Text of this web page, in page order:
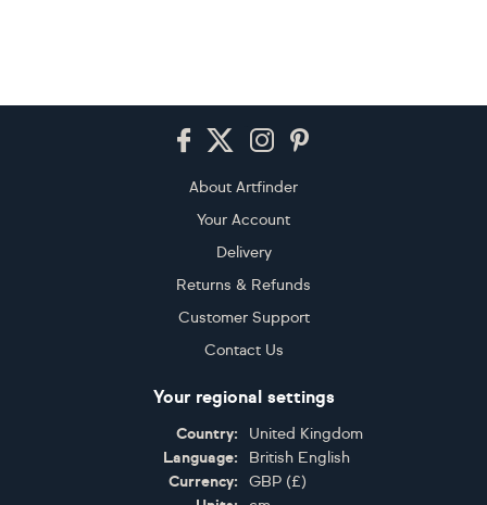
About Artfinder
Your Account
Delivery
Returns & Refunds
Customer Support
Contact Us
Your regional settings
Country:
United Kingdom
Language:
British English
Currency:
GBP (£)